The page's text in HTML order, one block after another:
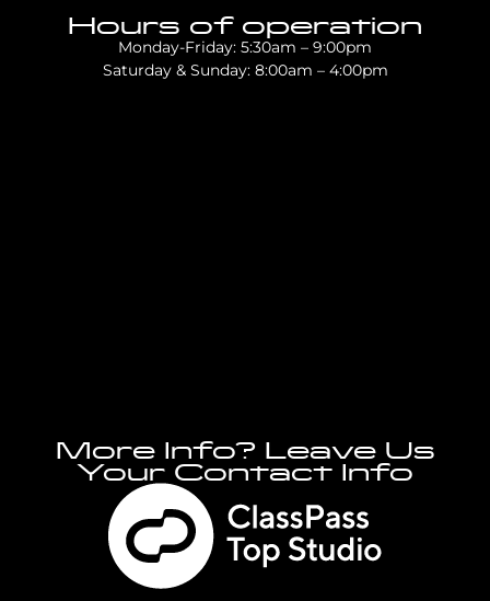
Hours of operation
Monday-Friday: 5:30am – 9:00pm
Saturday & Sunday: 8:00am – 4:00pm
More Info? Leave Us
Your Contact Info